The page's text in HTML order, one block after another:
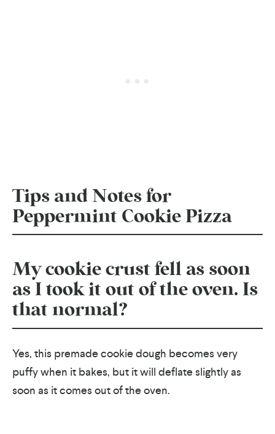
Tips and Notes for
Peppermint Cookie Pizza
My cookie crust fell as soon
as I took it out of the oven. Is
that normal?
Yes, this premade cookie dough becomes very
puffy when it bakes, but it will deflate slightly as
soon as it comes out of the oven.